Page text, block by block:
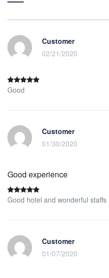
Customer
02/21/2020
Good
Customer
01/30/2020
Good experience
Good hotel and wonderful staffs
Customer
01/07/2020